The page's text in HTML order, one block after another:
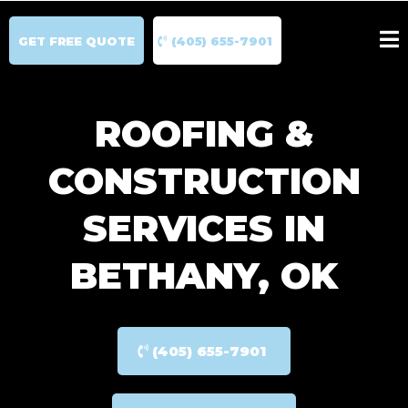
GET FREE QUOTE (405) 655-7901
ROOFING &
CONSTRUCTION
SERVICES IN
BETHANY, OK
(405) 655-7901